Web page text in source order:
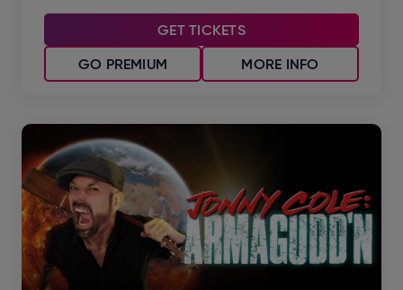
GET TICKETS
MORE INFO
GO PREMIUM